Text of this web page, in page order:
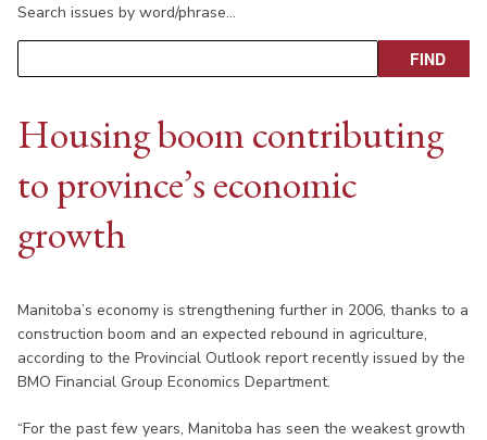
Search issues by word/phrase…
Housing boom contributing
to province’s economic
growth
Manitoba’s economy is strengthening further in 2006, thanks to a
construction boom and an expected rebound in agriculture,
according to the Provincial Outlook report recently issued by the
BMO Financial Group Economics Department.
“For the past few years, Manitoba has seen the weakest growth